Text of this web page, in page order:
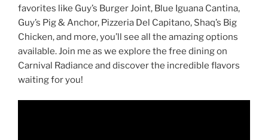
favorites like Guy’s Burger Joint, Blue Iguana Cantina,
Guy’s Pig & Anchor, Pizzeria Del Capitano, Shaq’s Big
Chicken, and more, you’ll see all the amazing options
available. Join me as we explore the free dining on
Carnival Radiance and discover the incredible flavors
waiting for you!